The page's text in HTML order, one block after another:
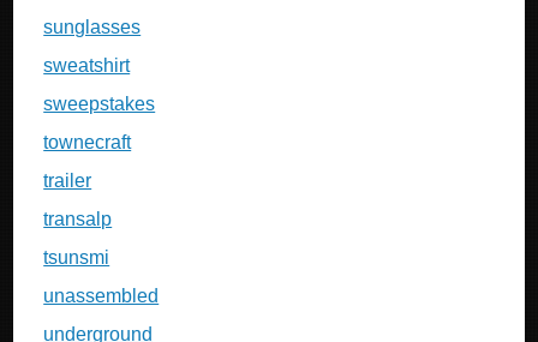
sunglasses
sweatshirt
sweepstakes
townecraft
trailer
transalp
tsunsmi
unassembled
underground